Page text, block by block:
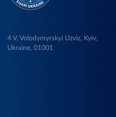
4 V, Volodymyrskyi Uzviz, Kyiv,
Ukraine, 01001